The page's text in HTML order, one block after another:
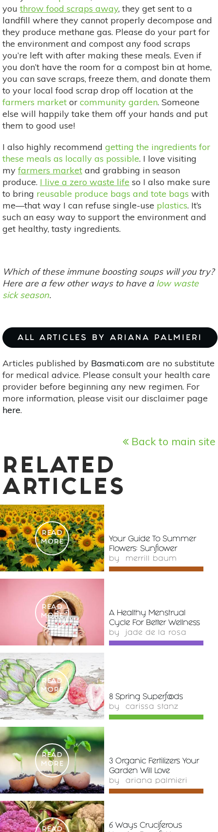
you throw food scraps away, they get sent to a
landfill where they cannot properly decompose and
they produce methane gas. Please do your part for
the environment and compost any food scraps
you’re left with after making these meals. Even if
you don’t have the room for a compost bin at home,
you can save scraps, freeze them, and donate them
to your local food scrap drop off location at the
farmers market or community garden. Someone
else will happily take them off your hands and put
them to good use!
I also highly recommend getting the ingredients for
these meals as locally as possible. I love visiting
my farmers market and grabbing in season
produce. I live a zero waste life so I also make sure
to bring reusable produce bags and tote bags with
me—that way I can refuse single-use plastics. It’s
such an easy way to support the environment and
get healthy, tasty ingredients.
Which of these immune boosting soups will you try?
Here are a few other ways to have a low waste
sick season.
ALL ARTICLES BY ARIANA PALMIERI
Articles published by Basmati.com are no substitute
for medical advice. Please consult your health care
provider before beginning any new regimen. For
more information, please visit our disclaimer page
here.
Back to main site
RELATED
ARTICLES
READ
MORE
Your Guide To Summer
Flowers: Sunflower
by merrill baum
READ
MORE
A Healthy Menstrual
Cycle For Better Wellness
by jade de la rosa
READ
MORE
8 Spring Superfoods
by carissa stanz
READ
MORE
3 Organic Fertilizers Your
Garden Will Love
by ariana palmieri
READ
6 Ways Cruciferous